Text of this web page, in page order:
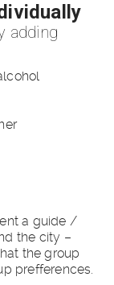
adding
a guide /
the city –
the group
prefferences.